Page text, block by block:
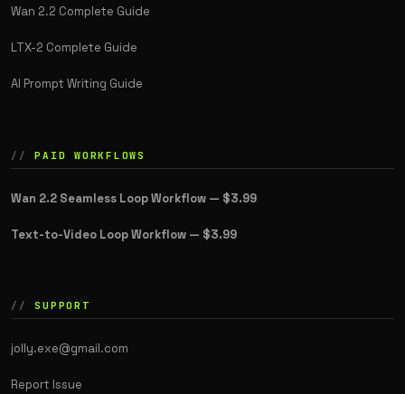
Wan 2.2 Complete Guide
LTX-2 Complete Guide
AI Prompt Writing Guide
PAID WORKFLOWS
Wan 2.2 Seamless Loop Workflow — $3.99
Text-to-Video Loop Workflow — $3.99
SUPPORT
jolly.exe@gmail.com
Report Issue